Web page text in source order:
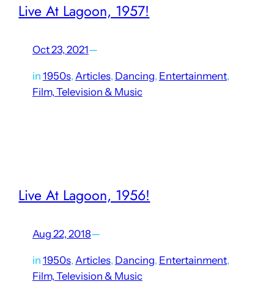
Live At Lagoon, 1957!
Oct 23, 2021—
in 1950s, Articles, Dancing, Entertainment
Film, Television & Music
Live At Lagoon, 1956!
Aug 22, 2018—
in 1950s, Articles, Dancing, Entertainment
Film, Television & Music